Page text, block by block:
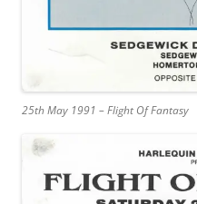
25th May 1991 – Flight Of Fantasy